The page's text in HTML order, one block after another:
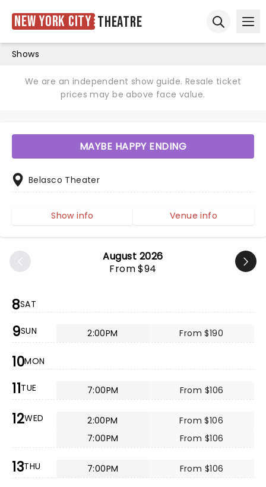
New York City Theatre
Shows
We are an independent show guide. Resale ticket
prices may be above face value.
August 2026
From $94
8SAT
9SUN 2:00PM From $190
10MON
11TUE 7:00PM From $106
12WED 2:00PM
From $106
7:00PM
From $106
13THU 7:00PM From $106
MAYBE HAPPY ENDING
Belasco Theater
Show info Venue info